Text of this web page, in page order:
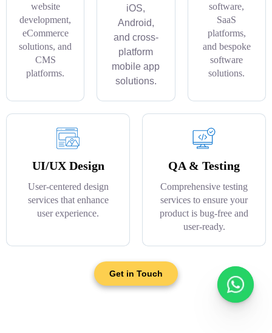
website
development,
eCommerce
solutions, and
CMS
platforms.
iOS,
Android,
and cross-
platform
mobile app
solutions.
software,
SaaS
platforms,
and bespoke
software
solutions.
UI/UX Design
User-centered design
services that enhance
user experience.
QA & Testing
Comprehensive testing
services to ensure your
product is bug-free and
user-ready.
Get in Touch